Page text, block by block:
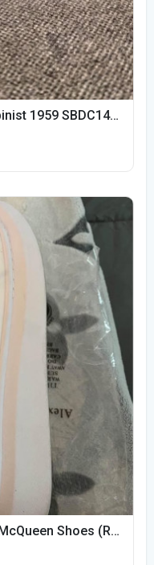
Seiko SPB241 Cream Ivory Alpinist 1959 SBDC145 Laurel
Men’s Sz 10/EU 43 Alexander McQueen Shoes (Reps)